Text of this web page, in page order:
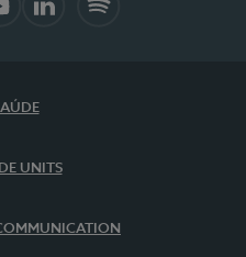
UNITS